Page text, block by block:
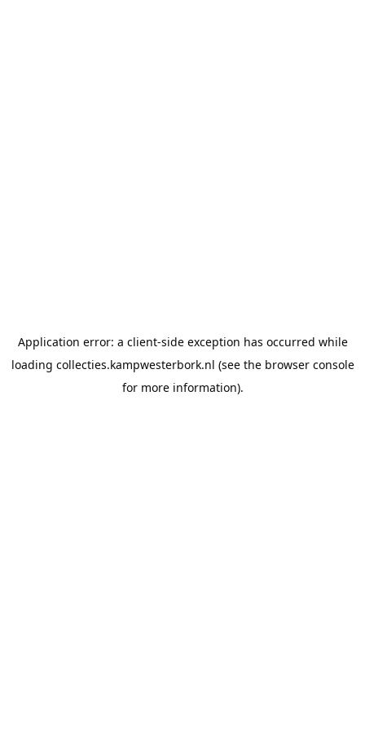
Application error: a client-side exception has occurred while
loading collecties.kampwesterbork.nl (see the browser console
for more information).